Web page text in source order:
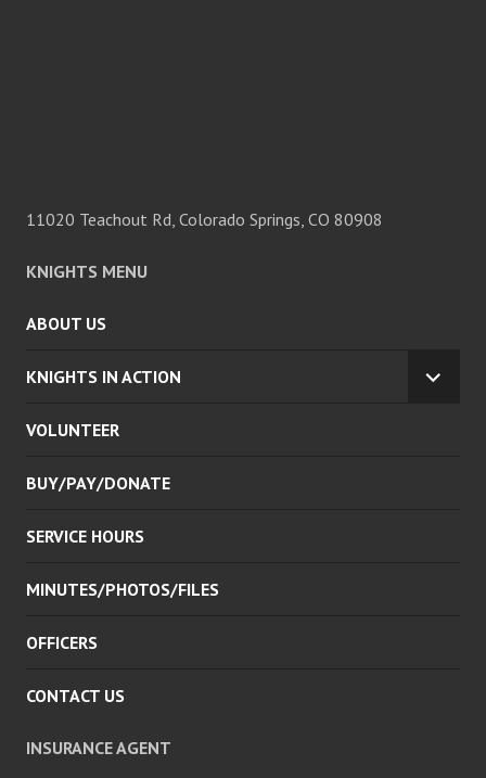
11020 Teachout Rd, Colorado Springs, CO 80908
KNIGHTS MENU
ABOUT US
KNIGHTS IN ACTION
VOLUNTEER
BUY/PAY/DONATE
SERVICE HOURS
MINUTES/PHOTOS/FILES
OFFICERS
CONTACT US
INSURANCE AGENT